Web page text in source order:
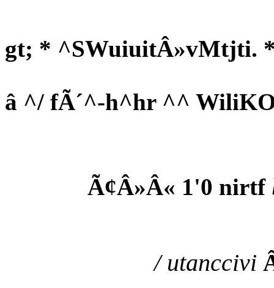
gt; * ^SWuiuitÂ»vMtjti.
â ^/ fÃ´^-h^hr ^^
Ã¢Â»Â« 1'0 nirtf
/ utanccivi